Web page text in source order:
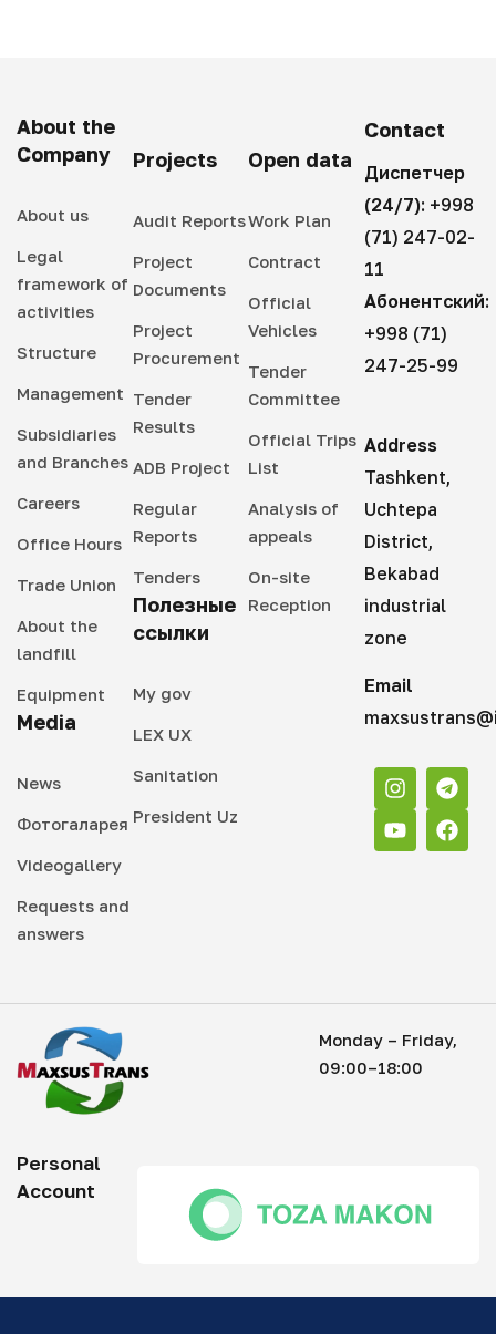
About the
Company
About us
Legal
framework of
activities
Structure
Management
Subsidiaries
and Branches
Careers
Office Hours
Trade Union
About the
landfill
Equipment
Media
News
Фотогаларея
Videogallery
Requests and
answers
Projects
Audit Reports
Project
Documents
Project
Procurement
Tender
Results
ADB Project
Regular
Reports
Tenders
Полезные
ссылки
My gov
LEX UX
Sanitation
President Uz
Open data
Work Plan
Contract
Official
Vehicles
Tender
Committee
Official Trips
List
Analysis of
appeals
On-site
Reception
Contact
Диспетчер
(24/7): +998
(71) 247-02-
11
Абонентский:
+998 (71)
247-25-99
Address
Tashkent,
Uchtepa
District,
Bekabad
industrial
zone
Email
Monday – Friday,
09:00–18:00
Personal
Account